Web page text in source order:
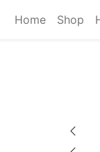
Home Shop